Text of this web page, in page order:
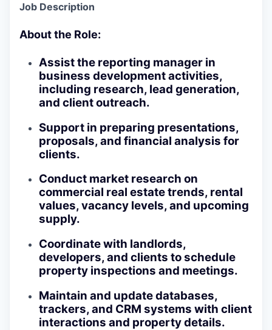
Job Description
About the Role:
Assist the reporting manager in
business development activities,
including research, lead generation,
and client outreach.
Support in preparing presentations,
proposals, and financial analysis for
clients.
Conduct market research on
commercial real estate trends, rental
values, vacancy levels, and upcoming
supply.
Coordinate with landlords,
developers, and clients to schedule
property inspections and meetings.
Maintain and update databases,
trackers, and CRM systems with client
interactions and property details.